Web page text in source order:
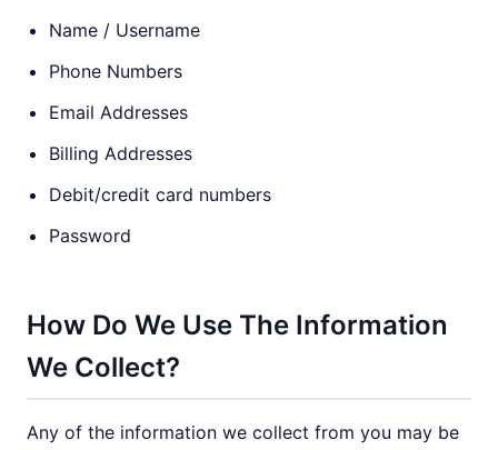
Name / Username
Phone Numbers
Email Addresses
Billing Addresses
Debit/credit card numbers
Password
How Do We Use The Information
We Collect?
Any of the information we collect from you may be